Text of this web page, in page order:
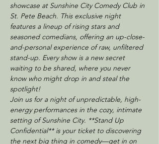
showcase at Sunshine City Comedy Club in
St. Pete Beach. This exclusive night
features a lineup of rising stars and
seasoned comedians, offering an up-close-
and-personal experience of raw, unfiltered
stand-up. Every show is a new secret
waiting to be shared, where you never
know who might drop in and steal the
spotlight!
Join us for a night of unpredictable, high-
energy performances in the cozy, intimate
setting of Sunshine City. **Stand Up
Confidential** is your ticket to discovering
the next big thing in comedy—get in on